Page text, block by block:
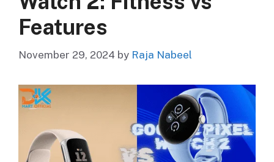
Features
November 29, 2024 by Raja Nabeel